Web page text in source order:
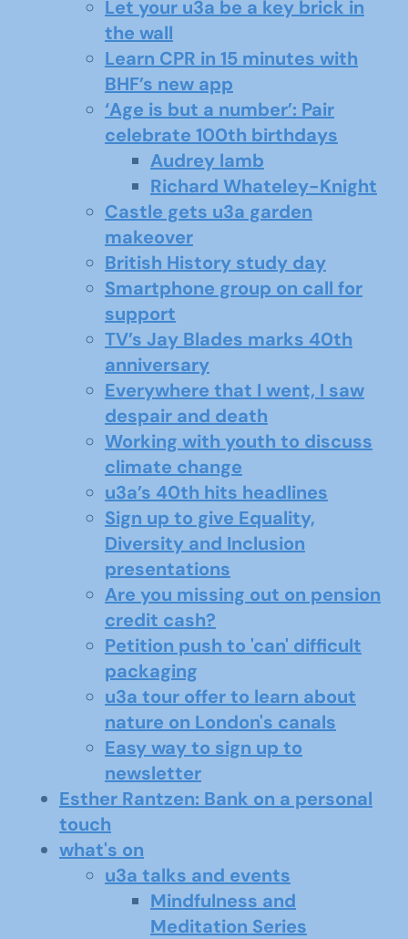
Let your u3a be a key brick in
the wall
Learn CPR in 15 minutes with
BHF’s new app
‘Age is but a number’: Pair
celebrate 100th birthdays
Audrey lamb
Richard Whateley-Knight
Castle gets u3a garden
makeover
British History study day
Smartphone group on call for
support
TV’s Jay Blades marks 40th
anniversary
Everywhere that I went, I saw
despair and death
Working with youth to discuss
climate change
u3a’s 40th hits headlines
Sign up to give Equality,
Diversity and Inclusion
presentations
Are you missing out on pension
credit cash?
Petition push to 'can' difficult
packaging
u3a tour offer to learn about
nature on London's canals
Easy way to sign up to
newsletter
Esther Rantzen: Bank on a personal
touch
what's on
u3a talks and events
Mindfulness and
Meditation Series